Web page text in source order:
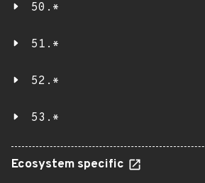
50.*
51.*
52.*
53.*
Ecosystem specific